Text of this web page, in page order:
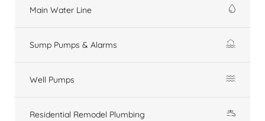
Main Water Line
Sump Pumps & Alarms
Well Pumps
Residential Remodel Plumbing